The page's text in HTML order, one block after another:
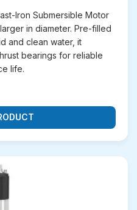
Iron Submersible Motor
in diameter. Pre-filled
and clean water, it
bearings for reliable
life.